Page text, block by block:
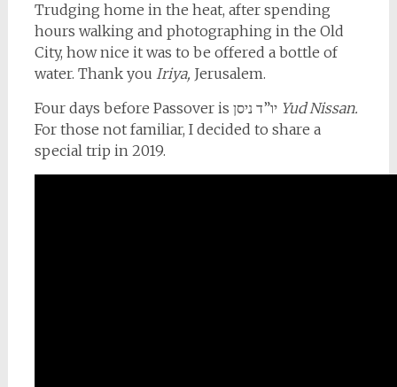
Trudging home in the heat, after spending
hours walking and photographing in the Old
City, how nice it was to be offered a bottle of
water. Thank you Iriya, Jerusalem.
Four days before Passover is יו”ד ניסן Yud Nissan.
For those not familiar, I decided to share a
special trip in 2019.